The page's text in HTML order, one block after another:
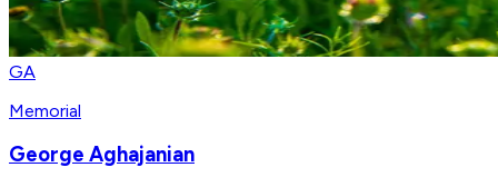
GA
Memorial
George Aghajanian